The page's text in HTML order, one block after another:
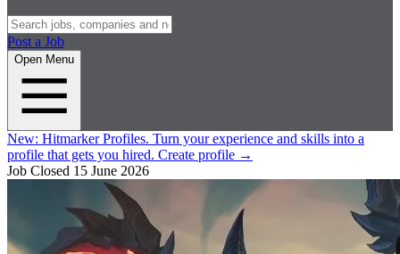
Post a Job
Open Menu
New: Hitmarker Profiles. Turn your experience and skills into a
profile that gets you hired. Create profile →
Job Closed 15 June 2026